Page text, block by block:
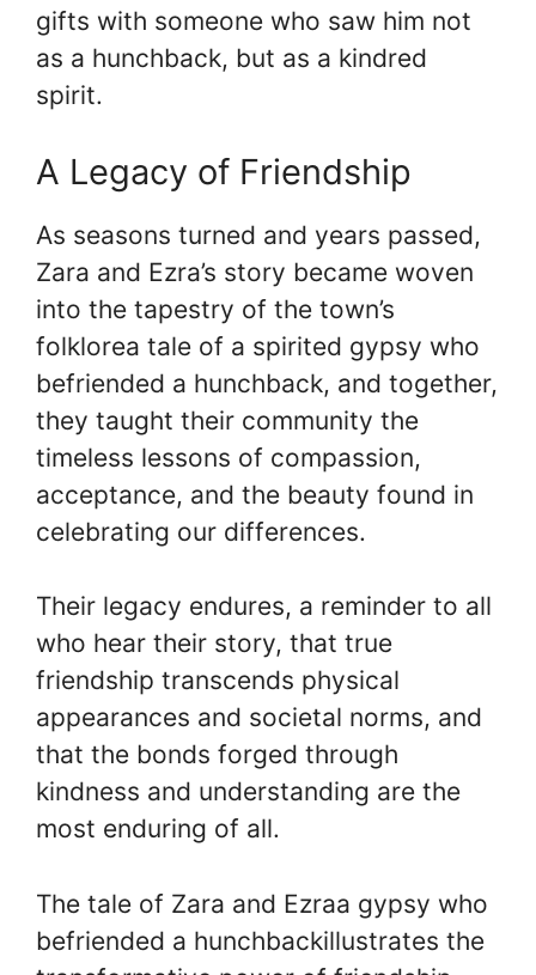
gifts with someone who saw him not
as a hunchback, but as a kindred
spirit.
A Legacy of Friendship
As seasons turned and years passed,
Zara and Ezra’s story became woven
into the tapestry of the town’s
folklorea tale of a spirited gypsy who
befriended a hunchback, and together,
they taught their community the
timeless lessons of compassion,
acceptance, and the beauty found in
celebrating our differences.
Their legacy endures, a reminder to all
who hear their story, that true
friendship transcends physical
appearances and societal norms, and
that the bonds forged through
kindness and understanding are the
most enduring of all.
The tale of Zara and Ezraa gypsy who
befriended a hunchbackillustrates the